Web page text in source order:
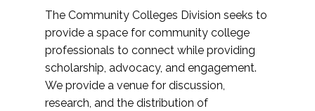
The Community Colleges Division seeks to
provide a space for community college
professionals to connect while providing
scholarship, advocacy, and engagement.
We provide a venue for discussion,
research, and the distribution of